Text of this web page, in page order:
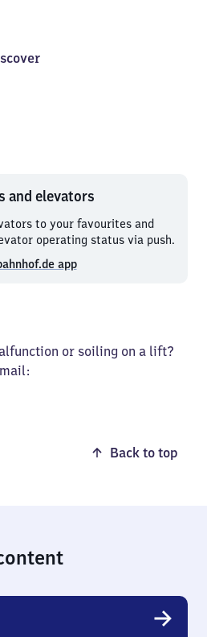
and elevators
to your favourites and
operating status via push.
app
or soiling on a lift?
Back to top